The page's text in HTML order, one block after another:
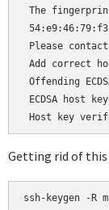
The
Please
Add correct
Offending
ECDSA host
Getting rid of this